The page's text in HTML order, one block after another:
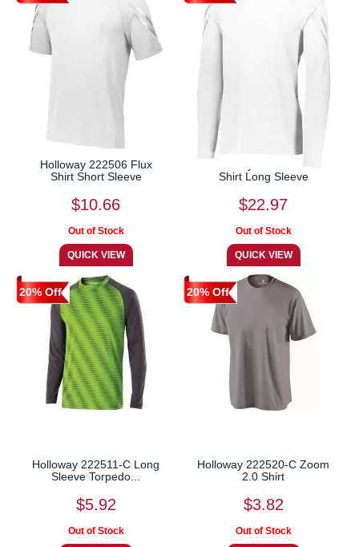
Holloway 222506 Flux
Shirt Short Sleeve
$10.66
Shirt Long Sleeve
$22.97
20% Off
Holloway 222511-C Long
Sleeve Torpedo...
$5.92
20% Off
Holloway 222520-C Zoom
2.0 Shirt
$3.82